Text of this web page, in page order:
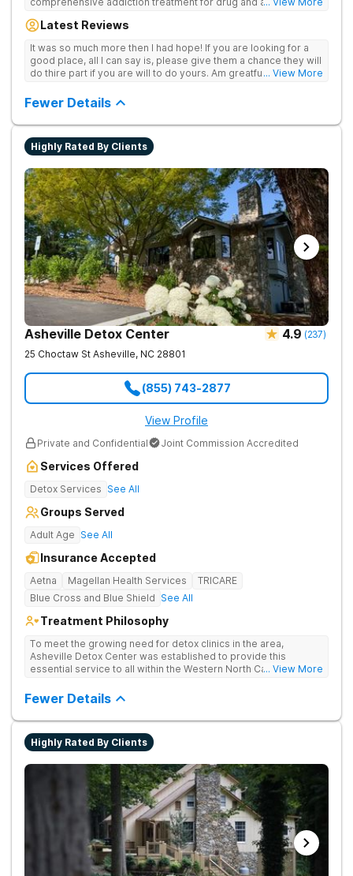
team provide patients with the tools and support they need to
Latest Reviews
It was so much more then I had hope! If you are looking for a
good place, all I can say is, please give them a chance they will
do thire part if you are will to do yours. Am greatful I did.... View More
Fewer Details
Highly Rated By Clients
Asheville Detox Center 4.9 (237)
25 Choctaw St Asheville, NC 28801
(855) 743-2877
View Profile
Private and Confidential Joint Commission Accredited
Services Offered
Detox Services See All
Groups Served
Adult Age See All
Insurance Accepted
Aetna Magellan Health Services
TRICARE
Blue Cross and Blue Shield See All
Treatment Philosophy
To meet the growing need for detox clinics in the area,
Asheville Detox Center was established to provide this
essential service to all within the Western North Carolina
medical detox, ensuring clients remain safe and stable
throughout the detoxification process, with medication-
assisted treatment (MAT) to manage symptoms and ensure
comfort.
... View More
Fewer Details
Highly Rated By Clients